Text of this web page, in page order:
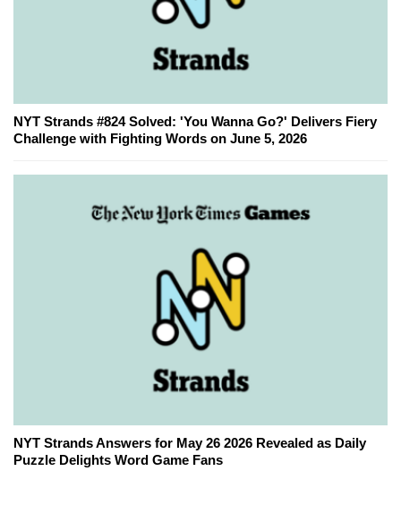
NYT Strands #824 Solved: 'You Wanna Go?' Delivers Fiery
Challenge with Fighting Words on June 5, 2026
NYT Strands Answers for May 26 2026 Revealed as Daily
Puzzle Delights Word Game Fans